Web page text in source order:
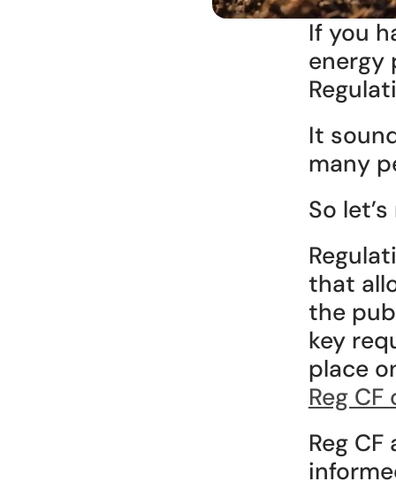
If you
energy
It
many
So
that
the
key
place
Reg
Reg